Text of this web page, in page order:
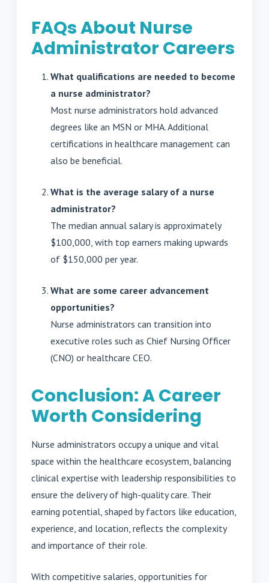
FAQs About Nurse
Administrator Careers
What qualifications are needed to become
a nurse administrator?
Most nurse administrators hold advanced
degrees like an MSN or MHA. Additional
certifications in healthcare management can
also be beneficial.
What is the average salary of a nurse
administrator?
The median annual salary is approximately
$100,000, with top earners making upwards
of $150,000 per year.
What are some career advancement
opportunities?
Nurse administrators can transition into
executive roles such as Chief Nursing Officer
(CNO) or healthcare CEO.
Conclusion: A Career
Worth Considering
Nurse administrators occupy a unique and vital
space within the healthcare ecosystem, balancing
clinical expertise with leadership responsibilities to
ensure the delivery of high-quality care. Their
earning potential, shaped by factors like education,
experience, and location, reflects the complexity
and importance of their role.
With competitive salaries, opportunities for